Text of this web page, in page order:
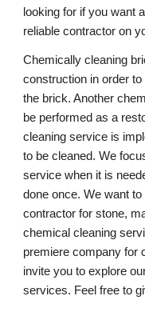
looking for if you want
reliable contractor on
Chemically cleaning
construction in order
the brick. Another
be performed as a
cleaning service is
to be cleaned. We
service when it is
done once. We want
contractor for stone,
chemical cleaning
premiere company for
invite you to explore
services. Feel free to